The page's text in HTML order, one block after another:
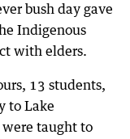
bush day gave
Indigenous
with elders.
13 students,
to Lake
taught to